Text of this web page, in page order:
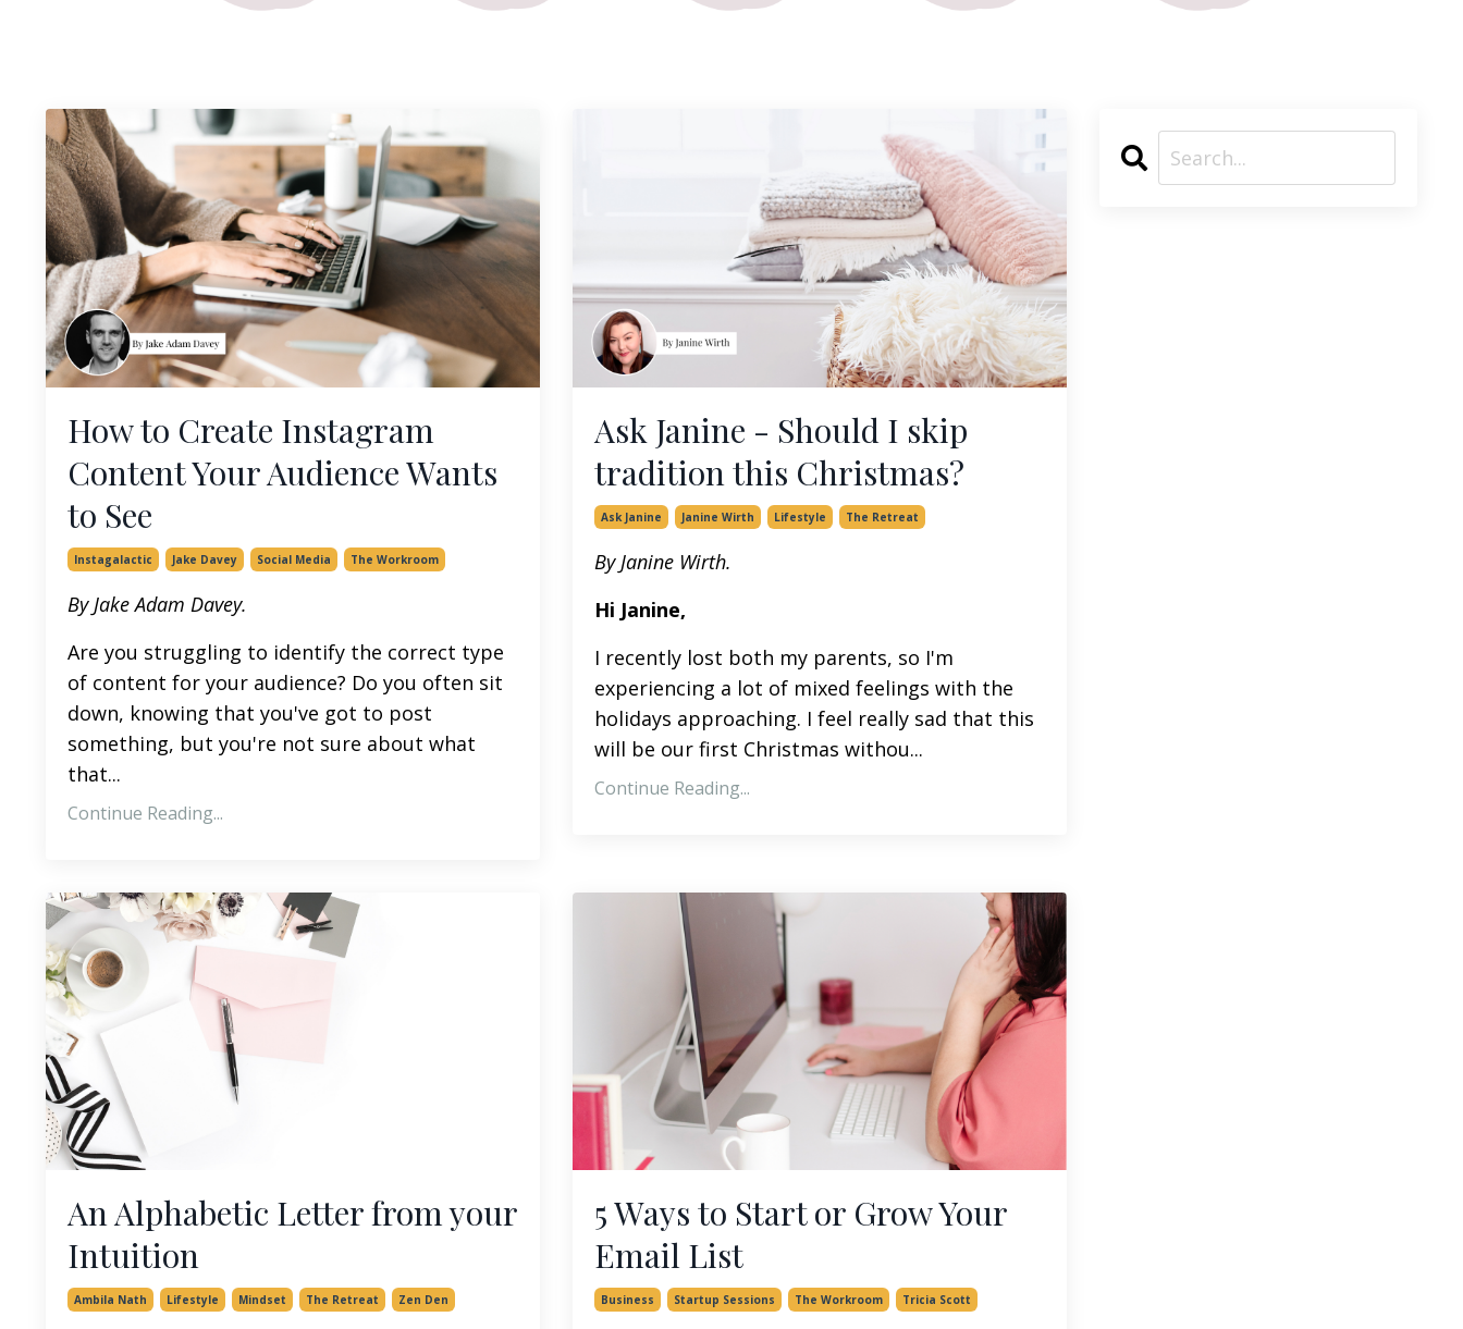
How to Create Instagram
Content Your Audience Wants
to See
Instagalactic Jake Davey Social Media The Workroom
By Jake Adam Davey.
Are you struggling to identify the correct type
of content for your audience? Do you often sit
down, knowing that you've got to post
something, but you're not sure about what
that...
Continue Reading...
Ask Janine - Should I skip
tradition this Christmas?
Ask Janine Janine Wirth Lifestyle The Retreat
By Janine Wirth.
Hi Janine,
I recently lost both my parents, so I'm
experiencing a lot of mixed feelings with the
holidays approaching. I feel really sad that this
will be our first Christmas withou...
Continue Reading...
An Alphabetic Letter from your
Intuition
Ambila Nath Lifestyle Mindset The Retreat Zen Den
5 Ways to Start or Grow Your
Email List
Business Startup Sessions The Workroom Tricia Scott